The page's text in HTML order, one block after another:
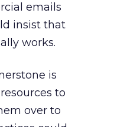
emails
insist that
works.
is
to
over to